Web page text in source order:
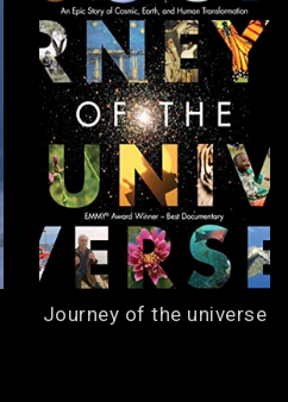
Journey of the universe